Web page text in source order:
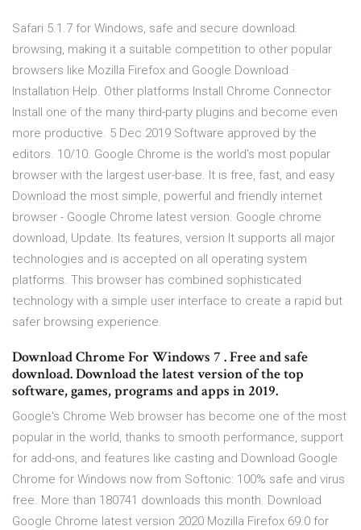
Safari 5.1.7 for Windows, safe and secure download.
browsing, making it a suitable competition to other popular
browsers like Mozilla Firefox and Google Download ·
Installation Help. Other platforms Install Chrome Connector
Install one of the many third-party plugins and become even
more productive. 5 Dec 2019 Software approved by the
editors. 10/10. Google Chrome is the world's most popular
browser with the largest user-base. It is free, fast, and easy
Download the most simple, powerful and friendly internet
browser - Google Chrome latest version. Google chrome
download, Update. Its features, version It supports all major
technologies and is accepted on all operating system
platforms. This browser has combined sophisticated
technology with a simple user interface to create a rapid but
safer browsing experience.
Download Chrome For Windows 7 . Free and safe
download. Download the latest version of the top
software, games, programs and apps in 2019.
Google's Chrome Web browser has become one of the most
popular in the world, thanks to smooth performance, support
for add-ons, and features like casting and Download Google
Chrome for Windows now from Softonic: 100% safe and virus
free. More than 180741 downloads this month. Download
Google Chrome latest version 2020 Mozilla Firefox 69.0 for